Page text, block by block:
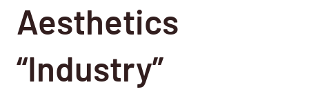
Aesthetics
“Industry”